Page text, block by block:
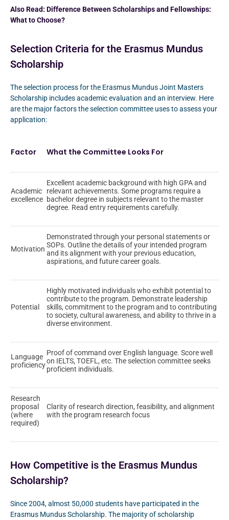
Also Read: Difference Between Scholarships and Fellowships:
What to Choose?
Selection Criteria for the Erasmus Mundus
Scholarship
The selection process for the Erasmus Mundus Joint Masters
Scholarship includes academic evaluation and an interview. Here
are the major factors the selection committee uses to assess your
application:
Factor What the Committee Looks For
Academic
excellence
Excellent academic background with high GPA and
relevant achievements. Some programs require a
bachelor degree in subjects relevant to the master
degree. Read entry requirements carefully.
Motivation
Demonstrated through your personal statements or
SOPs. Outline the details of your intended program
and its alignment with your previous education,
aspirations, and future career goals.
Potential
Highly motivated individuals who exhibit potential to
contribute to the program. Demonstrate leadership
skills, commitment to the program and to contributing
to society, cultural awareness, and ability to thrive in a
diverse environment.
Language
proficiency
Proof of command over English language. Score well
on IELTS, TOEFL, etc. The selection committee seeks
proficient individuals.
Research
proposal
(where
required)
Clarity of research direction, feasibility, and alignment
with the program research focus
How Competitive is the Erasmus Mundus
Scholarship?
Since 2004, almost 50,000 students have participated in the
Erasmus Mundus Scholarship. The majority of scholarship